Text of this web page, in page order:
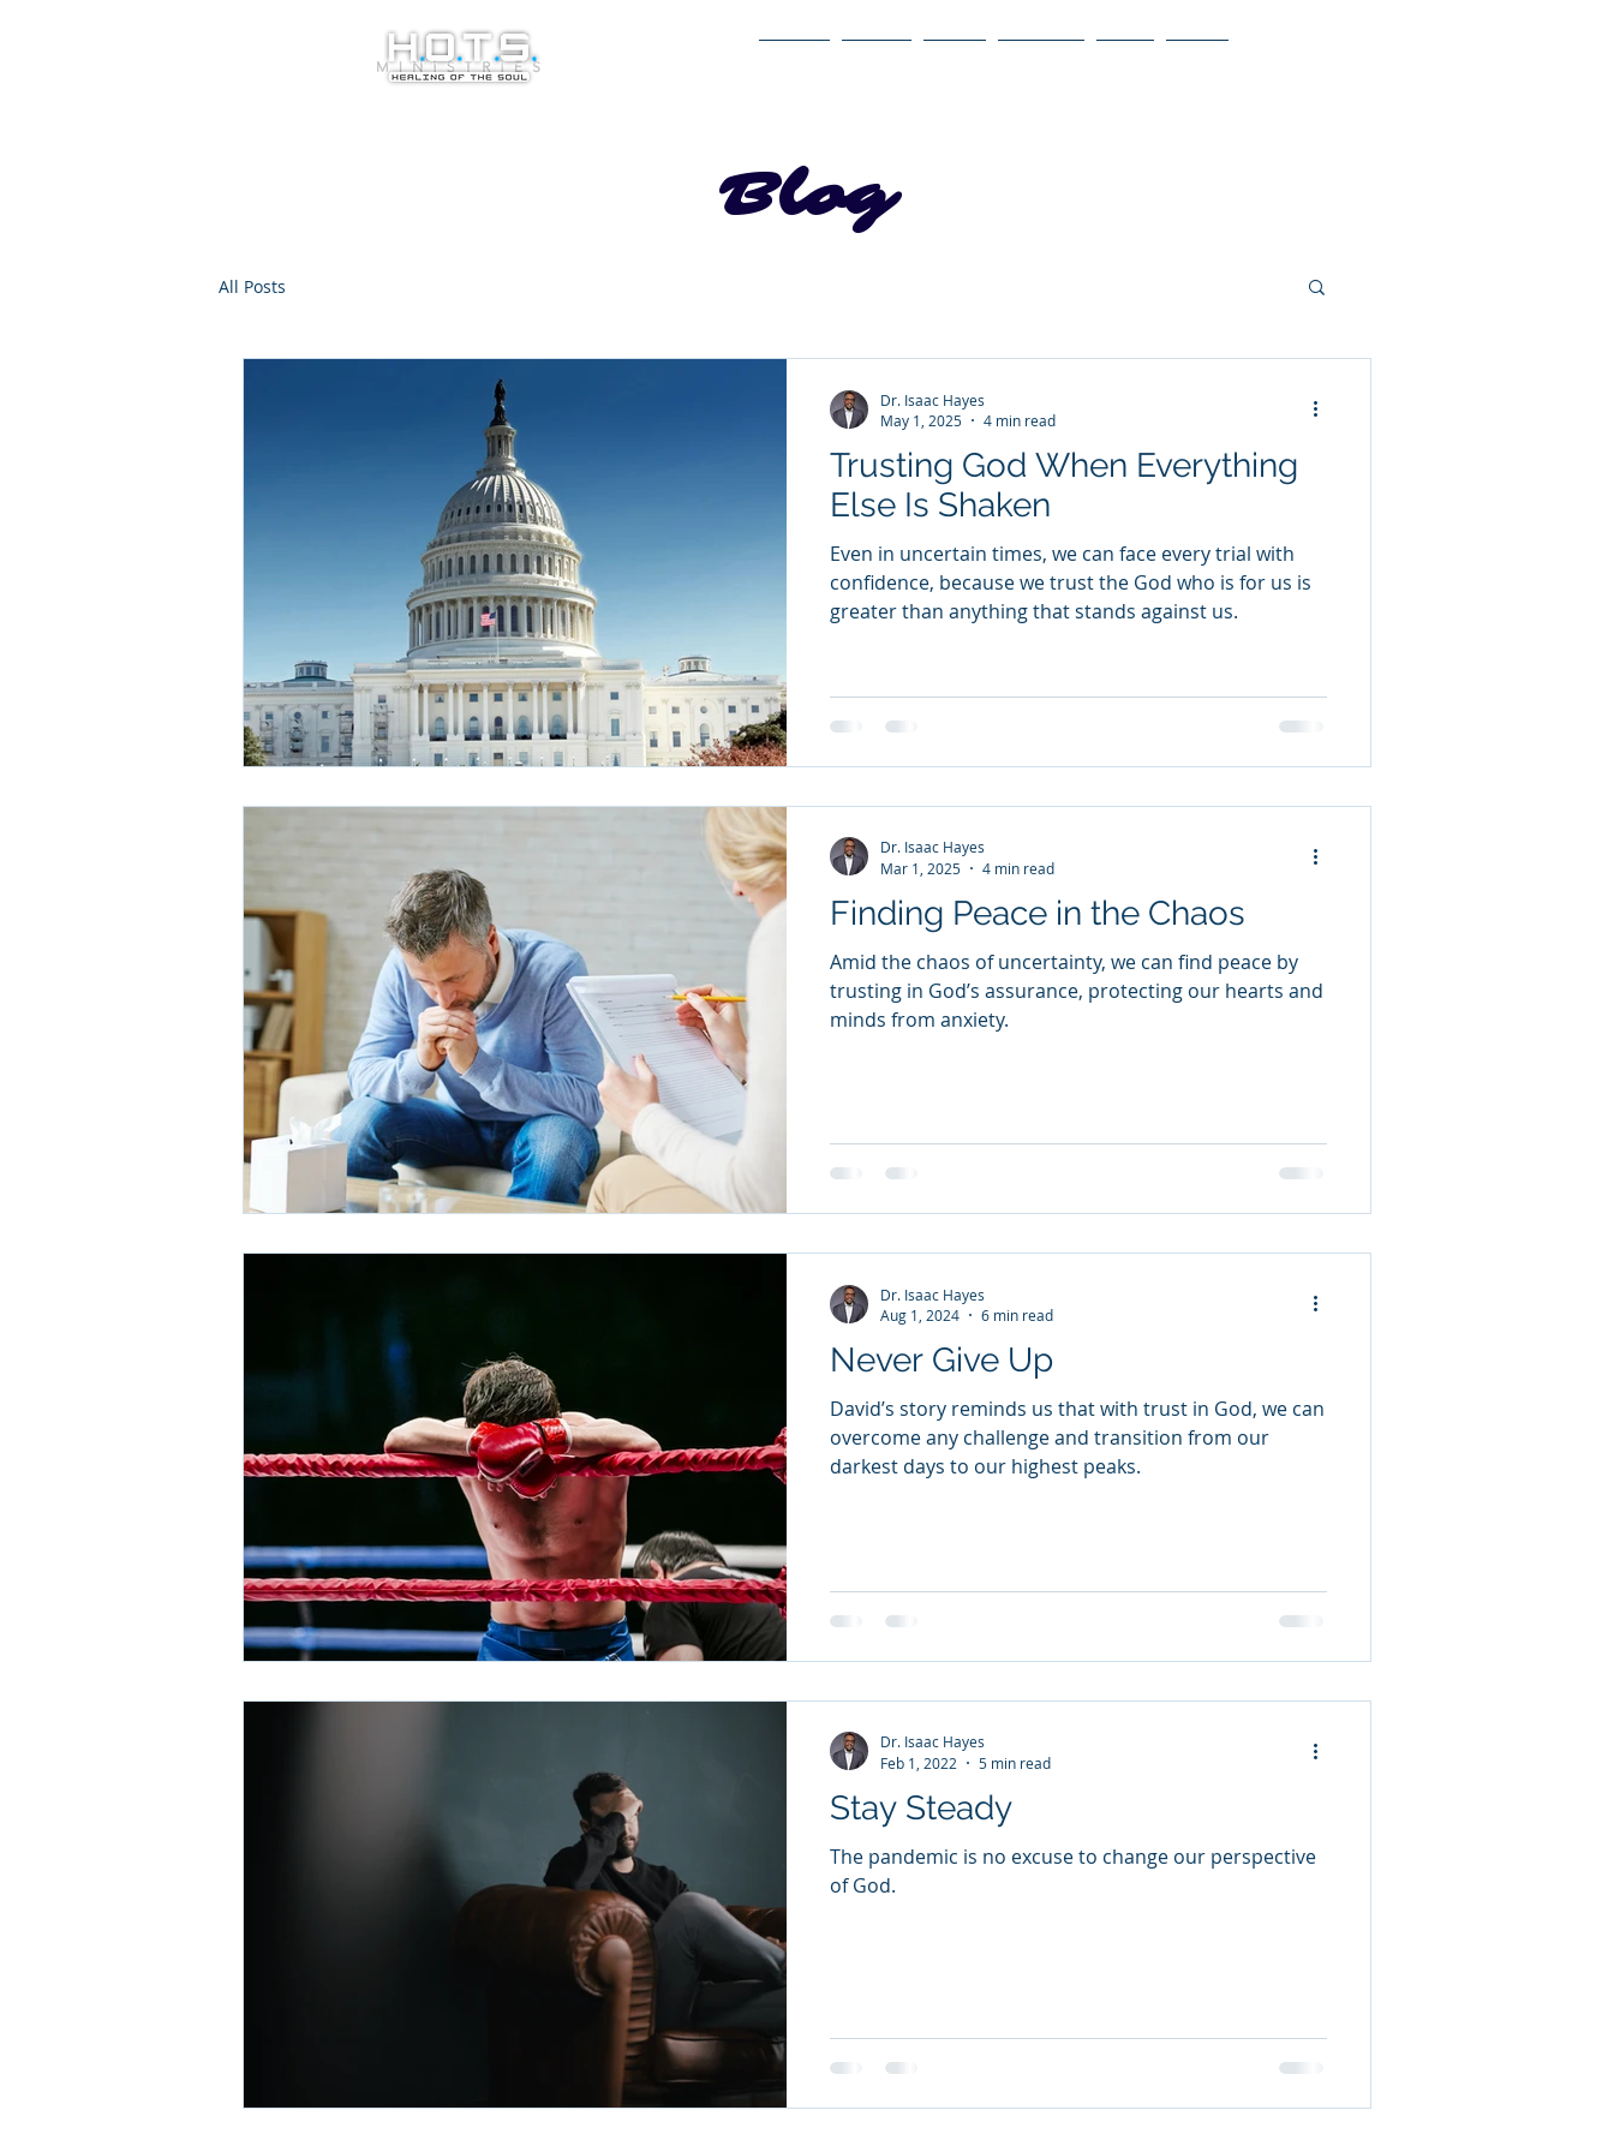
Blog
All Posts
Trusting God When Everything
Else Is Shaken
Even in uncertain times, we can face every trial with
confidence, because we trust the God who is for us is
greater than anything that stands against us.
Dr. Isaac Hayes
May 1, 2025
4 min read
Finding Peace in the Chaos
Amid the chaos of uncertainty, we can find peace by
trusting in God’s assurance, protecting our hearts and
minds from anxiety.
Dr. Isaac Hayes
Mar 1, 2025
4 min read
Never Give Up
David’s story reminds us that with trust in God, we can
overcome any challenge and transition from our
darkest days to our highest peaks.
Dr. Isaac Hayes
Aug 1, 2024
6 min read
Stay Steady
The pandemic is no excuse to change our perspective
of God.
Dr. Isaac Hayes
Feb 1, 2022
5 min read